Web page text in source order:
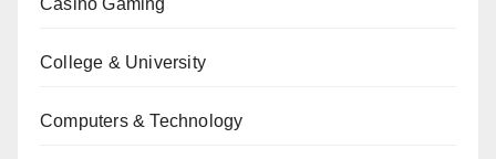
Casino Gaming
College & University
Computers & Technology